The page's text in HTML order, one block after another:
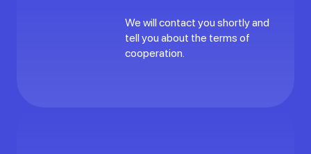
We will contact you shortly and
tell you about the terms of
cooperation.